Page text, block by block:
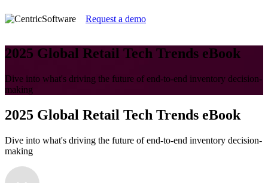
Request a demo
2025 Global Retail Tech Trends eBook
Dive into what's driving the future of end-to-end inventory decision-
making
2025 Global Retail Tech Trends eBook
Dive into what's driving the future of end-to-end inventory decision-
making